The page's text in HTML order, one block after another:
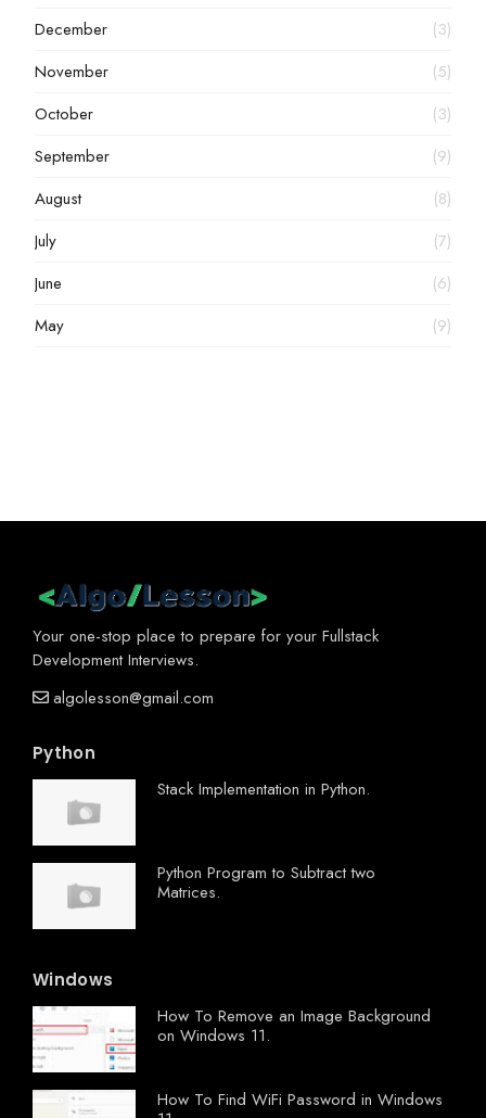
December
(3)
November
(5)
October
(3)
September
(9)
August
(8)
July
(7)
June
(6)
May
(9)
Your one-stop place to prepare for your Fullstack
Development Interviews.
algolesson@gmail.com
Python
Stack Implementation in Python.
Python Program to Subtract two
Matrices.
Windows
How To Remove an Image Background
on Windows 11.
How To Find WiFi Password in Windows